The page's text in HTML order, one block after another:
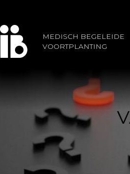
MEDISCH BEGELEIDE
VOORTPLANTING